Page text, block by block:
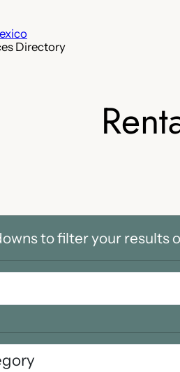
Directory
to filter your results